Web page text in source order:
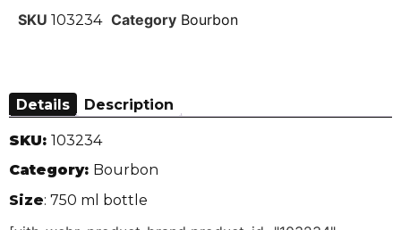
SKU 103234 Category Bourbon
Details Description
SKU: 103234
Category: Bourbon
Size: 750 ml bottle